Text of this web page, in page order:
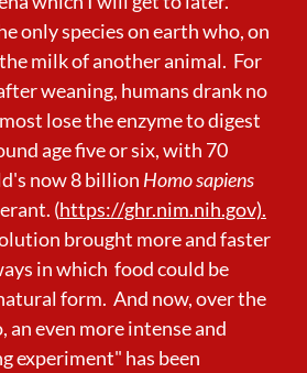
only species on earth who, on
milk of another animal. For
weaning, humans drank no
lose the enzyme to digest
age five or six, with 70
now 8 billion Homo sapiens
(https://ghr.nim.nih.gov).
brought more and faster
in which food could be
form. And now, over the
an even more intense and
experiment" has been